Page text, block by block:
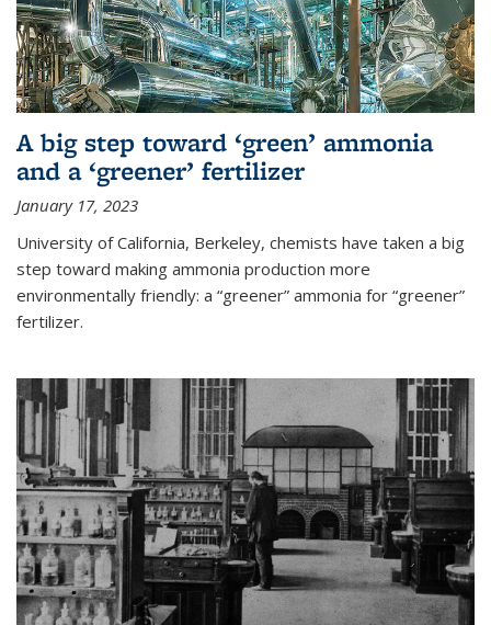
A big step toward ‘green’ ammonia
and a ‘greener’ fertilizer
January 17, 2023
University of California, Berkeley, chemists have taken a big
step toward making ammonia production more
environmentally friendly: a “greener” ammonia for “greener”
fertilizer.